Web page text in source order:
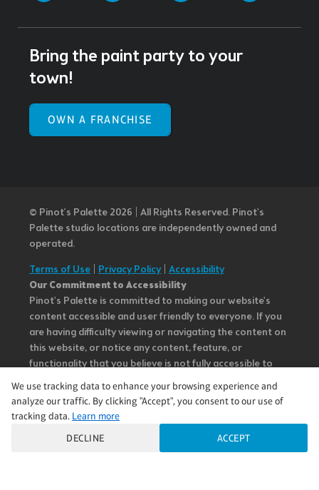
Bring the paint party to your
town!
OWN A FRANCHISE
© Pinot’s Palette 2026 | All Rights Reserved. Pinot's
Palette studio locations are independently owned and
operated.
Terms of Use
Privacy Policy| Accessibility
Our Commitment to Accessibility
Pinot's Palette is committed to making our website's
content accessible and user friendly to everyone. If you
are having difficulty viewing or navigating the content on
this website, or notice any content, feature, or
functionality that you believe is not fully accessible to
people with disabilities, please call our Customer Service
team at 985.626.3292 or email our team at
questions@pinotspalette.com with “Disabled Access” in
the subject line and provide a description of the specific
feature you feel is not fully accessible or a suggestion for
We use tracking data to enhance your browsing experience and
analyze our traffic. By clicking "Accept", you consent to our use of
tracking data. Learn more
DECLINE
ACCEPT